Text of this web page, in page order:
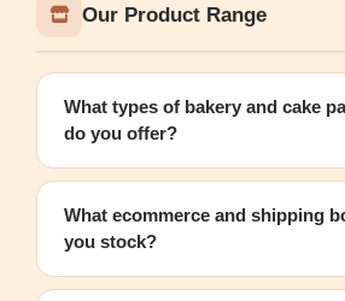
Our Product Range
What types of bakery and cake
do you offer?
What ecommerce and shipping
you stock?